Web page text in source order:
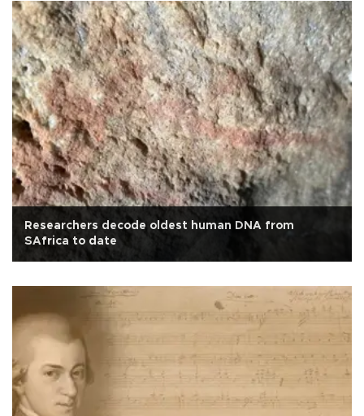
Researchers decode oldest human DNA from
SAfrica to date